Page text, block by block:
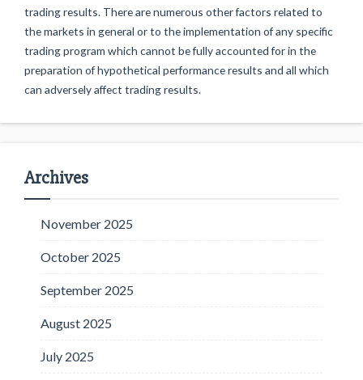
trading results. There are numerous other factors related to
the markets in general or to the implementation of any specific
trading program which cannot be fully accounted for in the
preparation of hypothetical performance results and all which
can adversely affect trading results.
Archives
November 2025
October 2025
September 2025
August 2025
July 2025